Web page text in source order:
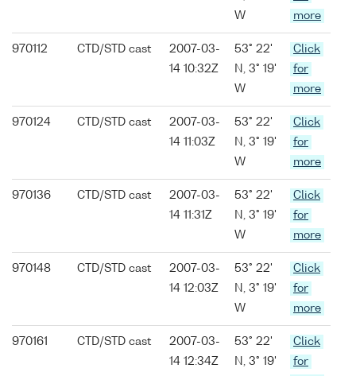
W
more
970112 CTD/STD cast
2007-03-
14 10:32Z
53° 22'
N, 3° 19'
W
Click
for
more
970124 CTD/STD cast
2007-03-
14 11:03Z
53° 22'
N, 3° 19'
W
Click
for
more
970136 CTD/STD cast
2007-03-
14 11:31Z
53° 22'
N, 3° 19'
W
Click
for
more
970148 CTD/STD cast
2007-03-
14 12:03Z
53° 22'
N, 3° 19'
W
Click
for
more
970161 CTD/STD cast
2007-03-
14 12:34Z
53° 22'
N, 3° 19'
Click
for